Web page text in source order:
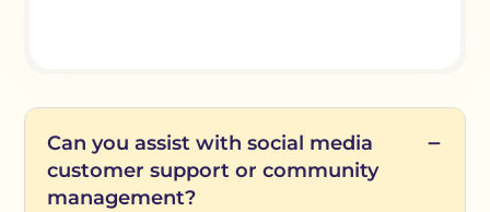
Can you assist with social media
customer support or community
management?